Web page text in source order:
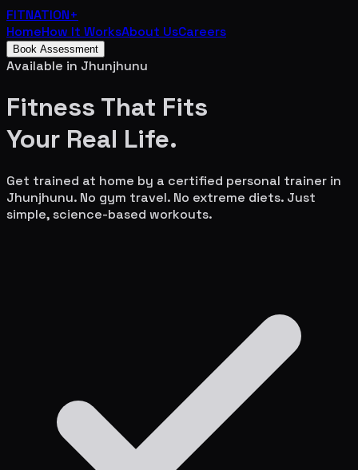
FITNATION+
HomeHow It WorksAbout UsCareers
Book Assessment
Available in Jhunjhunu
Fitness That Fits
Your Real Life.
Get trained at home by a certified personal trainer in
Jhunjhunu. No gym travel. No extreme diets. Just
simple, science-based workouts.